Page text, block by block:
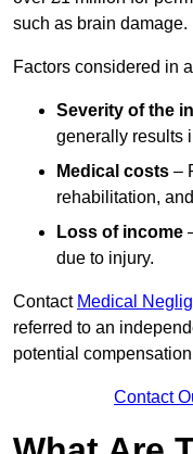
such as brain damage.
Factors considered in
Severity of the
generally results
Medical costs –
rehabilitation,
Loss of income
due to injury.
Contact Medical
referred to an
potential
Contact